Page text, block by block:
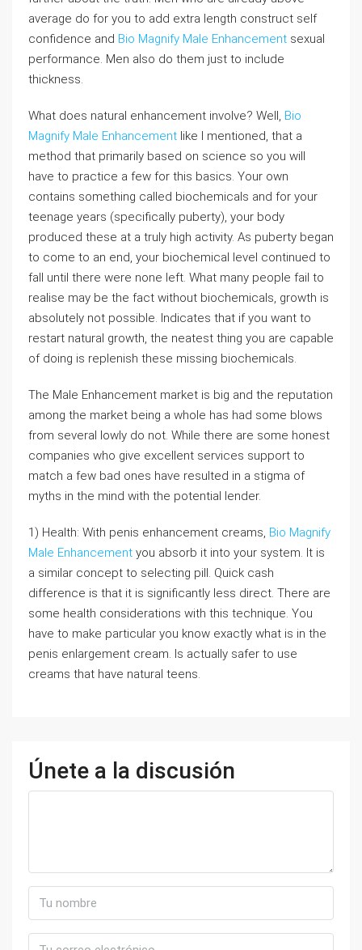
average do for you to add extra length construct self
confidence and Bio Magnify Male Enhancement sexual
performance. Men also do them just to include
thickness.
What does natural enhancement involve? Well, Bio
Magnify Male Enhancement like I mentioned, that a
method that primarily based on science so you will
have to practice a few for this basics. Your own
contains something called biochemicals and for your
teenage years (specifically puberty), your body
produced these at a truly high activity. As puberty began
to come to an end, your biochemical level continued to
fall until there were none left. What many people fail to
realise may be the fact without biochemicals, growth is
absolutely not possible. Indicates that if you want to
restart natural growth, the neatest thing you are capable
of doing is replenish these missing biochemicals.
The Male Enhancement market is big and the reputation
among the market being a whole has had some blows
from several lowly do not. While there are some honest
companies who give excellent services support to
match a few bad ones have resulted in a stigma of
myths in the mind with the potential lender.
1) Health: With penis enhancement creams, Bio Magnify
Male Enhancement you absorb it into your system. It is
a similar concept to selecting pill. Quick cash
difference is that it is significantly less direct. There are
some health considerations with this technique. You
have to make particular you know exactly what is in the
penis enlargement cream. Is actually safer to use
creams that have natural teens.
Únete a la discusión